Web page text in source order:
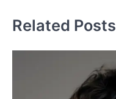
Related Posts